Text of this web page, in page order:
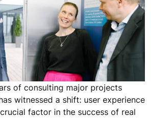
of consulting major projects
witnessed a shift: user experience
factor in the success of real